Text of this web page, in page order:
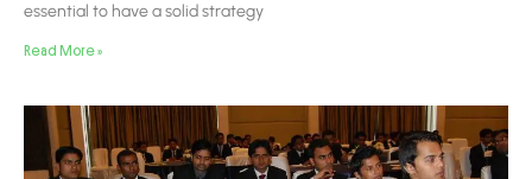
essential to have a solid strategy
Read More »